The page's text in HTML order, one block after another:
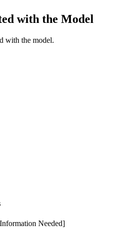
with the Model
with the model.
Needed]